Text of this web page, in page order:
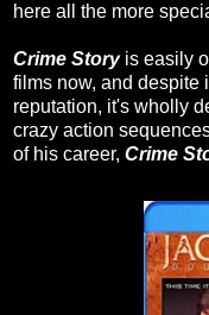
here all the more
Crime Storyis easily
films now, and despite
reputation, it's wholly
crazy action
of his career, Crime